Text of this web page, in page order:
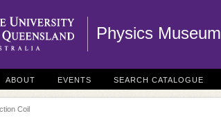
Physics Museum
ABOUT EVENTS SEARCH CATALOGUE
Coil